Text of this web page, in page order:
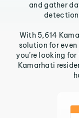
and gather
With 5,614
solution for
you’re looking
Kamarhati